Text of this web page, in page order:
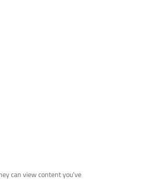
can view content you've